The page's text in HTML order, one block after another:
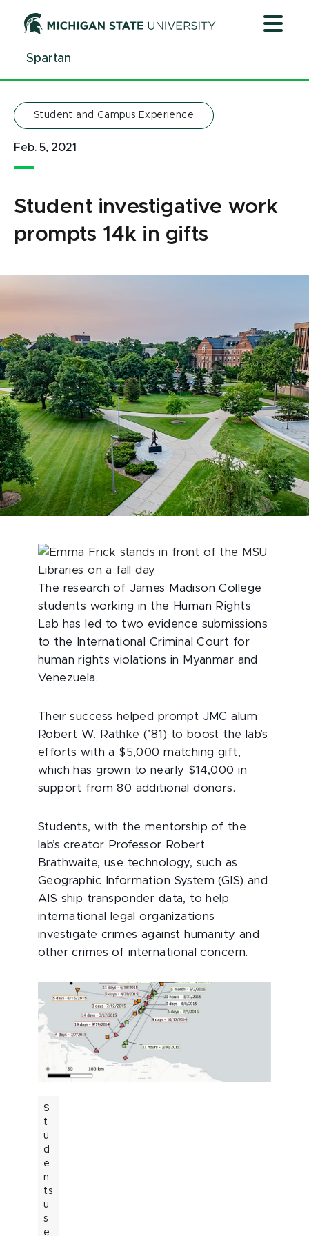
ContentSpartan
Student and Campus Experience
Feb. 5, 2021
Student investigative work
prompts 14k in gifts
The research of James Madison College
students working in the Human Rights
Lab has led to two evidence submissions
to the International Criminal Court for
human rights violations in Myanmar and
Venezuela.
Their success helped prompt JMC alum
Robert W. Rathke (’81) to boost the lab’s
efforts with a $5,000 matching gift,
which has grown to nearly $14,000 in
support from 80 additional donors.
Students, with the mentorship of the
lab’s creator Professor Robert
Brathwaite, use technology, such as
Geographic Information System (GIS) and
AIS ship transponder data, to help
international legal organizations
investigate crimes against humanity and
other crimes of international concern.
S
t
u
d
e
n
ts
u
s
e